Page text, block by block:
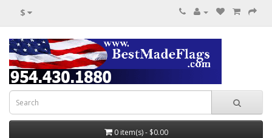
$
0 item(s) - $0.00